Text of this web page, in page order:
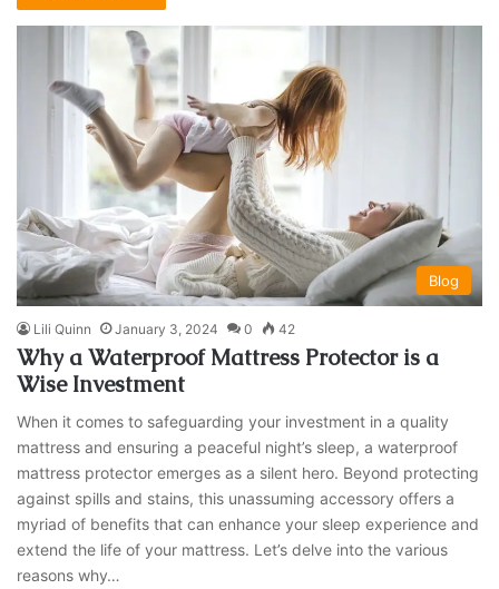
Blog
Lili Quinn January 3, 2024 0 42
Why a Waterproof Mattress Protector is a
Wise Investment
When it comes to safeguarding your investment in a quality
mattress and ensuring a peaceful night’s sleep, a waterproof
mattress protector emerges as a silent hero. Beyond protecting
against spills and stains, this unassuming accessory offers a
myriad of benefits that can enhance your sleep experience and
extend the life of your mattress. Let’s delve into the various
reasons why…